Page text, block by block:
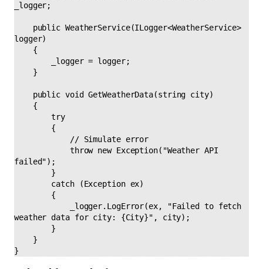
_logger;
logger)
        try
failed");
weather data for city: {City}", city);
}